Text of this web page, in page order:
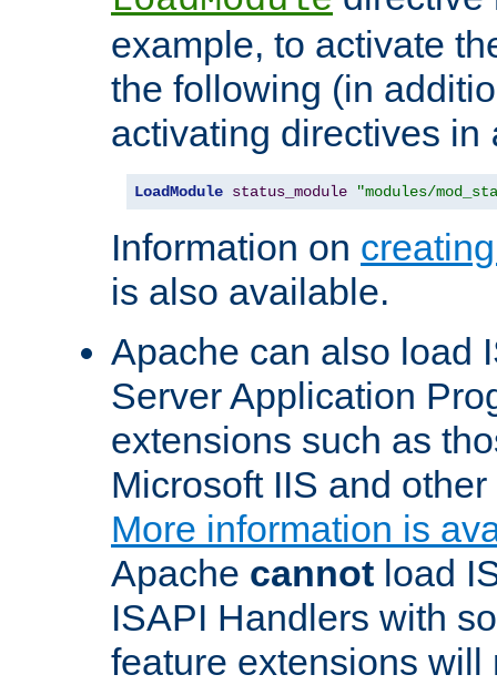
example, to activate
the following (in
activating directives in
LoadModule status_module "modules/
Information on
is also available.
Apache can also load
Server Application
extensions such as
Microsoft IIS and
More information is
Apache cannot load
ISAPI Handlers with
feature extensions will